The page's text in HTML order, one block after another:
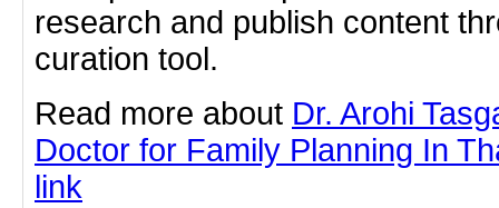
research and publish content
curation tool.
Read more about Dr. Arohi
Doctor for Family Planning In
link